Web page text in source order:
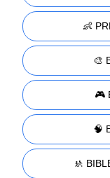
👶
🎨
🎮
🧠
🚸